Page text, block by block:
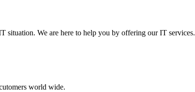
We are here to help you by offering our IT services.
world wide.